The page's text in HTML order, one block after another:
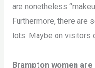
are nonetheless
Furthermore, there are
lots. Maybe on visitors
Brampton women